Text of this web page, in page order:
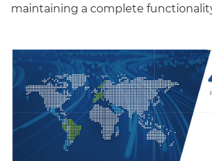
maintaining a complete